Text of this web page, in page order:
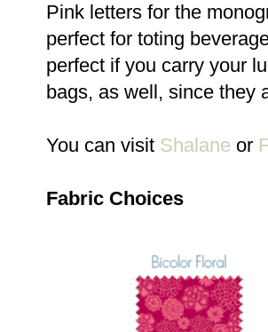
Pink letters for the
perfect for toting
perfect if you carry your
bags, as well, since they
You can visit Shalane or
Fabric Choices